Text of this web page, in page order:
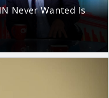
Never Wanted Is